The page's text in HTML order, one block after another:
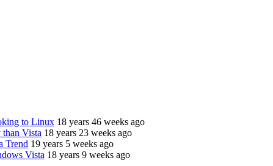
to Linux 18 years 46 weeks ago
Vista 18 years 23 weeks ago
Trend 19 years 5 weeks ago
Vista 18 years 9 weeks ago